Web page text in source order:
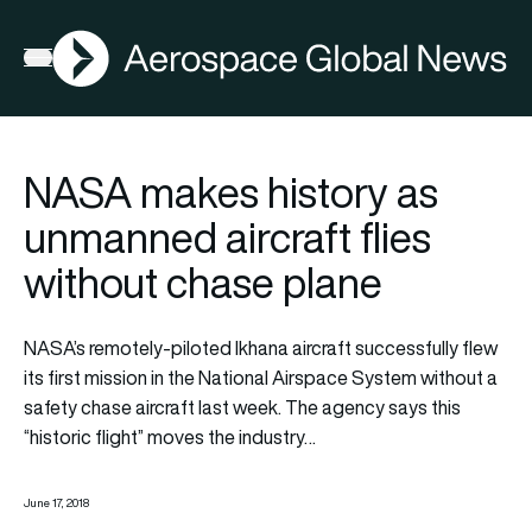
Open menu
AGN
NASA makes history as
unmanned aircraft flies
without chase plane
NASA’s remotely-piloted Ikhana aircraft successfully flew
its first mission in the National Airspace System without a
safety chase aircraft last week. The agency says this
“historic flight” moves the industry…
June 17, 2018